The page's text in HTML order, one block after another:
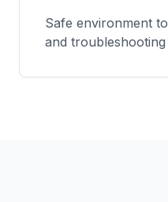
Safe environment
and